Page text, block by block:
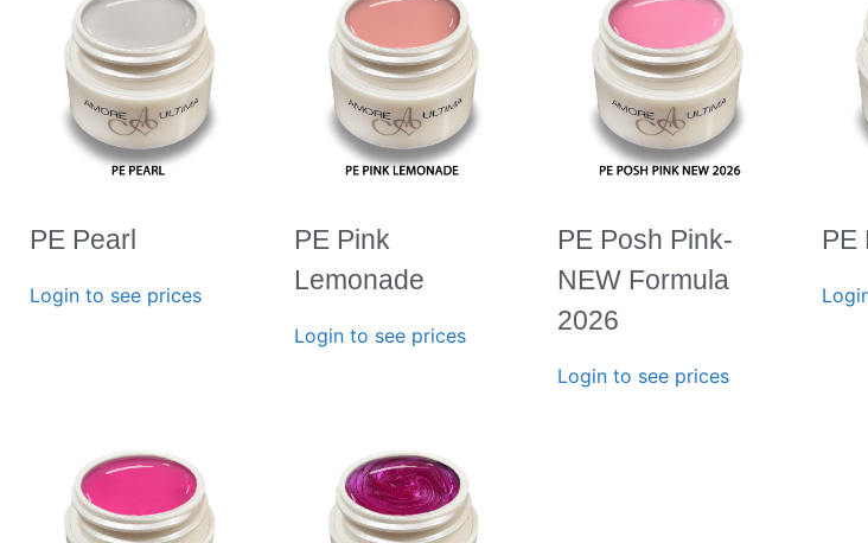
PE Pearl
Login to see prices
PE Pink
Lemonade
Login to see prices
PE Posh Pink-
NEW Formula
2026
Login to see prices
PE